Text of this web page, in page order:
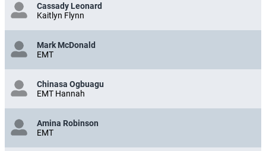
Cassady Leonard
Kaitlyn Flynn
Mark McDonald
EMT
Chinasa Ogbuagu
EMT Hannah
Amina Robinson
EMT